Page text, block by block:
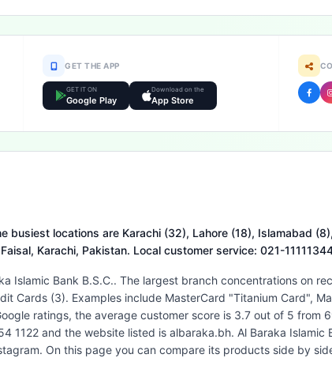
GET THE APP
GET IT ON
Google Play
Download on the
App Store
locations are Karachi (32), Lahore (18), Islamabad
Karachi, Pakistan. Local customer service: 021-
Bank B.S.C.. The largest branch concentrations on
Cards (3). Examples include MasterCard "Titanium Card",
ratings, the average customer score is 3.7 out of 5 from
1122 and the website listed is albaraka.bh. Al Baraka Islamic
On this page you can compare its products side by